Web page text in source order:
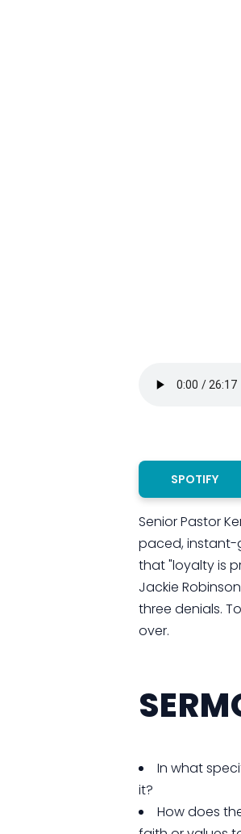
SPOTIFY
Senior Pastor
paced, instant-
that "loyalty is
Jackie
three denials.
over.
In what
it?
How does